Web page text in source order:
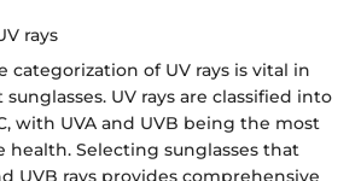
rays
categorization of UV rays is vital in
UV rays are classified into
with UVA and UVB being the most
health. Selecting sunglasses that
UVB rays provides comprehensive